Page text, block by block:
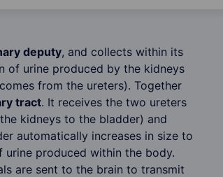
deputy, and collects within its
of urine produced by the kidneys
from the ureters). Together
tract. It receives the two ureters
kidneys to the bladder) and
automatically increases in size to
urine produced within the body.
are sent to the brain to transmit